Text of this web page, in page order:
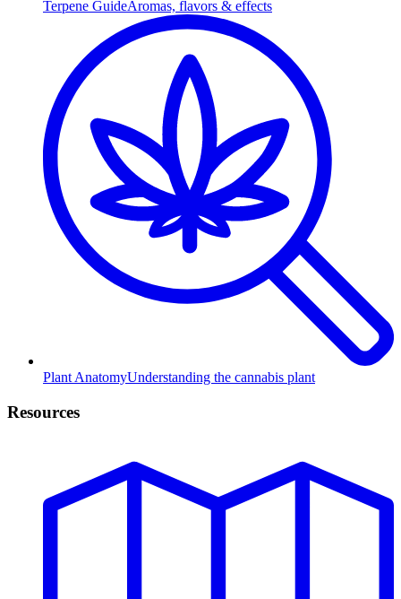
Terpene GuideAromas, flavors & effects
Plant AnatomyUnderstanding the cannabis plant
Resources